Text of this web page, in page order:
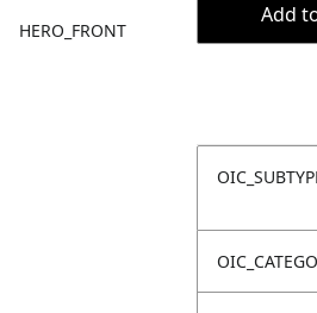
HERO_FRONT
Add